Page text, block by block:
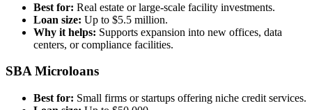
Best for: Real estate or large-scale facility investments.
Loan size: Up to $5.5 million.
Why it helps: Supports expansion into new offices, data
centers, or compliance facilities.
SBA Microloans
Best for: Small firms or startups offering niche credit services.